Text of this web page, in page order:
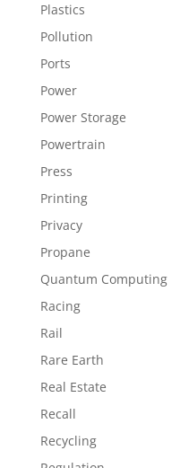
Plastics
Pollution
Ports
Power
Power Storage
Powertrain
Press
Printing
Privacy
Propane
Quantum Computing
Racing
Rail
Rare Earth
Real Estate
Recall
Recycling